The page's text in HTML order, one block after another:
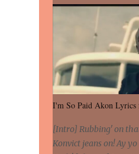
I'm So Paid Akon Lyrics
[Intro] Rubbing' on
Konvict jeans on! Ay yo